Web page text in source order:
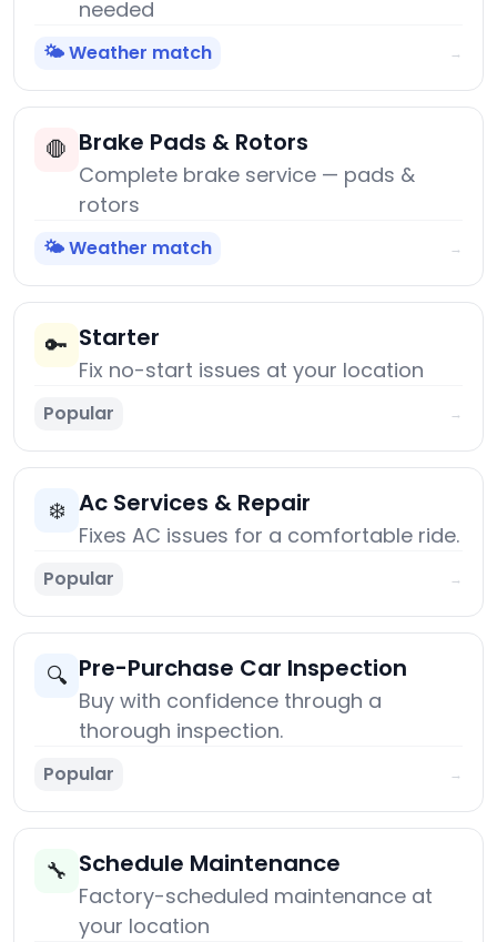
needed
🌤️ Weather match →
🛑 Brake Pads & Rotors
Complete brake service — pads &
rotors
🌤️ Weather match →
🔑 Starter
Fix no-start issues at your location
Popular →
❄️ Ac Services & Repair
Fixes AC issues for a comfortable ride.
Popular →
🔍 Pre-Purchase Car Inspection
Buy with confidence through a
thorough inspection.
Popular →
🔧 Schedule Maintenance
Factory-scheduled maintenance at
your location